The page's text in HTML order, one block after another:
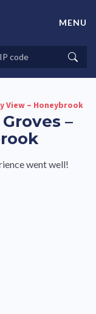
For Sale in
MENU
View – Honeybrook
–
went well!